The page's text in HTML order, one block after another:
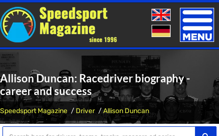
Toggle
Allison Duncan: Racedriver biography -
career and success
Speedsport Magazine Driver Allison Duncan